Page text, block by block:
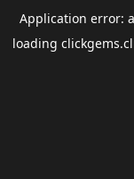
Application error: a
loading